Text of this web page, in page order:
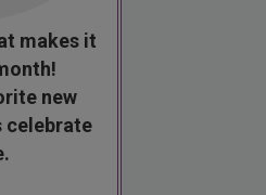
makes it
new
celebrate